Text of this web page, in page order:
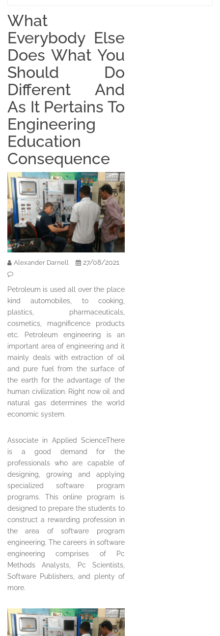
What
Everybody Else
Does What You
Should Do
Different And
As It Pertains To
Engineering
Education
Consequence
Alexander Darnell 27/08/2021
Petroleum is used all over the place
kind automobiles, to cooking,
plastics, pharmaceuticals,
cosmetics, magnificence products
etc. Petroleum engineering is an
important area of engineering and it
mainly deals with extraction of oil
and pure fuel from the surface of
the earth for the advantage of the
human civilization. Right now oil and
natural gas determines the world
economic system.
Associate in Applied ScienceThere
is a good demand for the
professionals who are capable of
designing, growing and applying
specialized software program
programs. This online program is
designed to prepare the students to
construct a rewarding profession in
the area of software program
engineering. The careers in software
engineering comprises of Pc
Methods Analysts, Pc Scientists,
Software Publishers, and plenty of
more.